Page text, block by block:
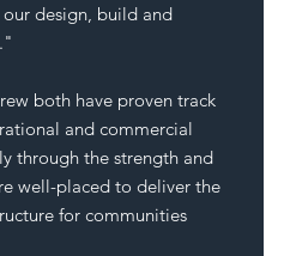
our design, build and
both have proven track
and commercial
through the strength and
well-placed to deliver the
for communities